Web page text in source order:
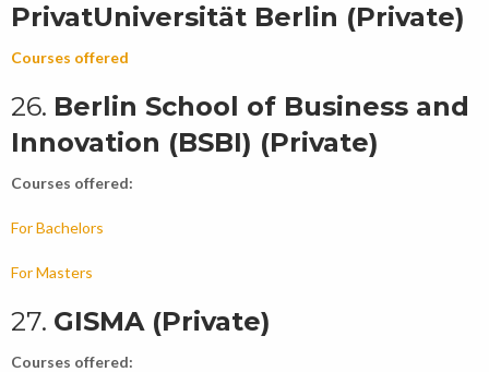
PrivatUniversität Berlin (Private)
Courses offered
26. Berlin School of Business and
Innovation (BSBI) (Private)
Courses offered:
For Bachelors
For Masters
27. GISMA (Private)
Courses offered: